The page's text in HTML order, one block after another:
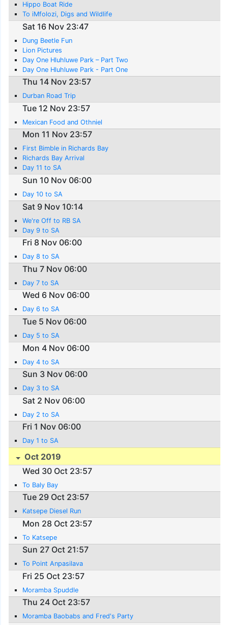
Hippo Boat Ride
To iMfolozi, Digs and Wildlife
Sat 16 Nov 23:47
Dung Beetle Fun
Lion Pictures
Day One Hluhluwe Park – Part Two
Day One Hluhluwe Park - Part One
Thu 14 Nov 23:57
Durban Road Trip
Tue 12 Nov 23:57
Mexican Food and Othniel
Mon 11 Nov 23:57
First Bimble in Richards Bay
Richards Bay Arrival
Day 11 to SA
Sun 10 Nov 06:00
Day 10 to SA
Sat 9 Nov 10:14
We're Off to RB SA
Day 9 to SA
Fri 8 Nov 06:00
Day 8 to SA
Thu 7 Nov 06:00
Day 7 to SA
Wed 6 Nov 06:00
Day 6 to SA
Tue 5 Nov 06:00
Day 5 to SA
Mon 4 Nov 06:00
Day 4 to SA
Sun 3 Nov 06:00
Day 3 to SA
Sat 2 Nov 06:00
Day 2 to SA
Fri 1 Nov 06:00
Day 1 to SA
Oct 2019
Wed 30 Oct 23:57
To Baly Bay
Tue 29 Oct 23:57
Katsepe Diesel Run
Mon 28 Oct 23:57
To Katsepe
Sun 27 Oct 21:57
To Point Anpasilava
Fri 25 Oct 23:57
Moramba Spuddle
Thu 24 Oct 23:57
Moramba Baobabs and Fred's Party